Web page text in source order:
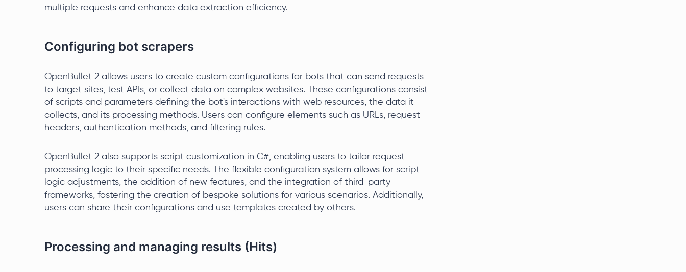
multiple requests and enhance data extraction efficiency.
Configuring bot scrapers
OpenBullet 2 allows users to create custom configurations for bots that can send requests
to target sites, test APIs, or collect data on complex websites. These configurations consist
of scripts and parameters defining the bot's interactions with web resources, the data it
collects, and its processing methods. Users can configure elements such as URLs, request
headers, authentication methods, and filtering rules.
OpenBullet 2 also supports script customization in C#, enabling users to tailor request
processing logic to their specific needs. The flexible configuration system allows for script
logic adjustments, the addition of new features, and the integration of third-party
frameworks, fostering the creation of bespoke solutions for various scenarios. Additionally,
users can share their configurations and use templates created by others.
Processing and managing results (Hits)